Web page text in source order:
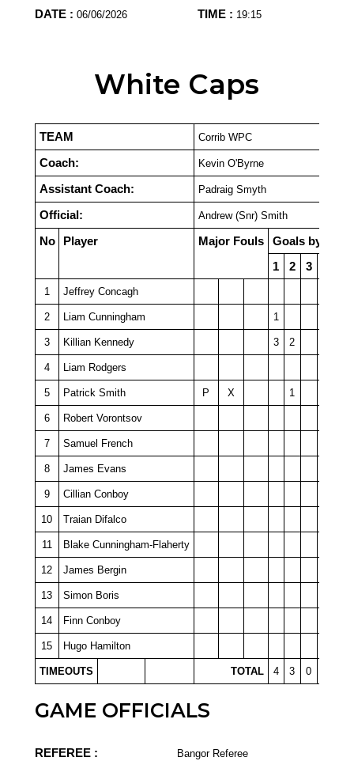
DATE : 06/06/2026 TIME : 19:15
White Caps
TEAM Corrib WPC
Coach: Kevin O'Byrne
Assistant Coach: Padraig Smyth
Official: Andrew (Snr) Smith
No Player Major Fouls
Goals by
1
2 3
1 Jeffrey Concagh
2 Liam Cunningham 1
3 Killian Kennedy 3 2
4 Liam Rodgers
5 Patrick Smith P X 1
6 Robert Vorontsov
7 Samuel French
8 James Evans
9 Cillian Conboy
10 Traian Difalco
11 Blake Cunningham-Flaherty
12 James Bergin
13 Simon Boris
14 Finn Conboy
15 Hugo Hamilton
TIMEOUTS TOTAL 4 3 0
GAME OFFICIALS
REFEREE : Bangor Referee